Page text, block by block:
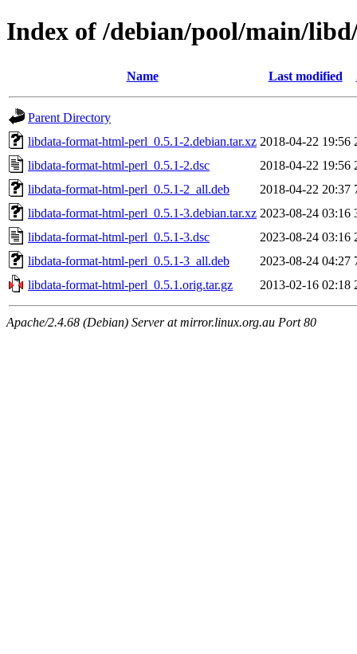
Index of /debian/pool/main/
Name Last modified
Parent Directory
libdata-format-html-perl_0.5.1-2.debian.tar.xz 2018-04-22 19:56
libdata-format-html-perl_0.5.1-2.dsc
2018-04-22 19:56
libdata-format-html-perl_0.5.1-2_all.deb
2018-04-22 20:37
libdata-format-html-perl_0.5.1-3.debian.tar.xz 2023-08-24 03:16
libdata-format-html-perl_0.5.1-3.dsc
2023-08-24 03:16
libdata-format-html-perl_0.5.1-3_all.deb
2023-08-24 04:27
libdata-format-html-perl_0.5.1.orig.tar.gz
2013-02-16 02:18
Apache/2.4.68 (Debian) Server at mirror.linux.org.au Port 80